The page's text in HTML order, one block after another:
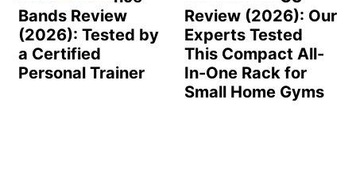
Bands Review
(2026): Tested by
a Certified
Personal Trainer
Review (2026): Our
Experts Tested
This Compact All-
In-One Rack for
Small Home Gyms